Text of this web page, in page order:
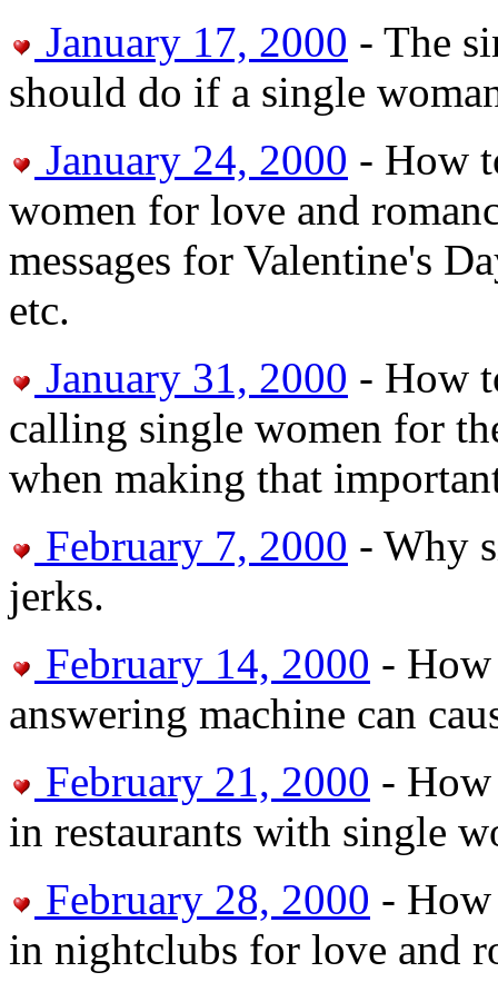
January 17, 2000 - The
should do if a single
January 24, 2000 - How
women for love and
messages for Valentine's
etc.
January 31, 2000 - How
calling single women for
when making that
February 7, 2000 - Why
jerks.
February 14, 2000 -
answering machine can
February 21, 2000 - How
in restaurants with single
February 28, 2000 -
in nightclubs for love and